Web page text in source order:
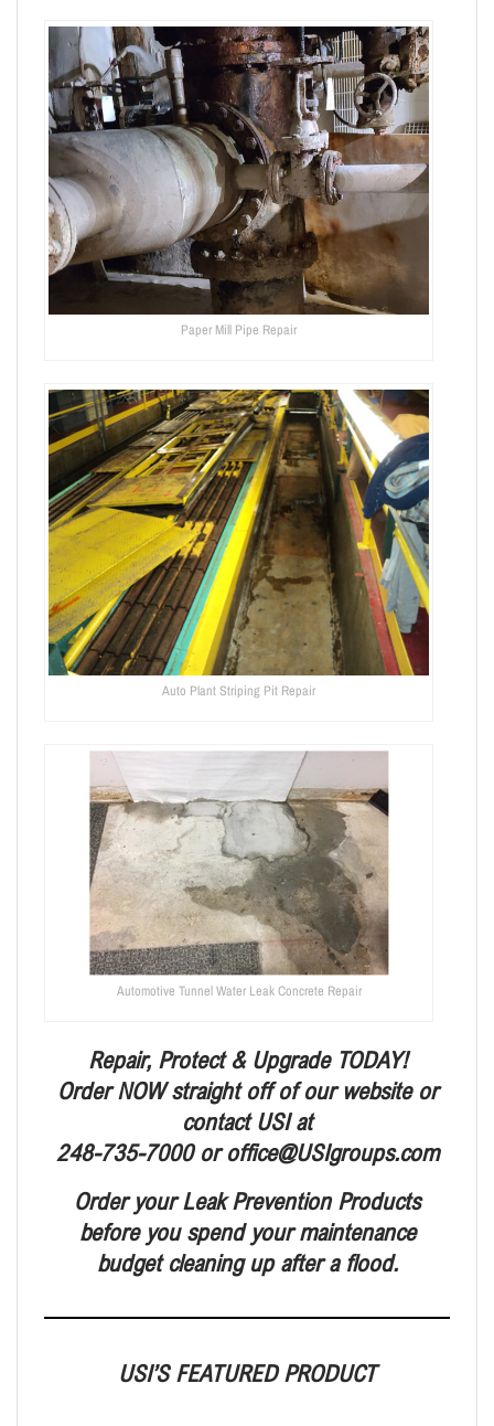
Paper Mill Pipe Repair
Auto Plant Striping Pit Repair
Automotive Tunnel Water Leak Concrete Repair
Repair, Protect & Upgrade TODAY!
Order NOW straight off of our website or
contact USI at
248-735-7000 or office@USIgroups.com
Order your Leak Prevention Products
before you spend your maintenance
budget cleaning up after a flood.
USI’S FEATURED PRODUCT